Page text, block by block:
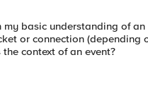
basic understanding of
or connection (depending
context of an event?